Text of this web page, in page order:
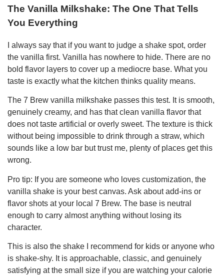
The Vanilla Milkshake: The One That Tells
You Everything
I always say that if you want to judge a shake spot, order
the vanilla first. Vanilla has nowhere to hide. There are no
bold flavor layers to cover up a mediocre base. What you
taste is exactly what the kitchen thinks quality means.
The 7 Brew vanilla milkshake passes this test. It is smooth,
genuinely creamy, and has that clean vanilla flavor that
does not taste artificial or overly sweet. The texture is thick
without being impossible to drink through a straw, which
sounds like a low bar but trust me, plenty of places get this
wrong.
Pro tip: If you are someone who loves customization, the
vanilla shake is your best canvas. Ask about add-ins or
flavor shots at your local 7 Brew. The base is neutral
enough to carry almost anything without losing its
character.
This is also the shake I recommend for kids or anyone who
is shake-shy. It is approachable, classic, and genuinely
satisfying at the small size if you are watching your calorie